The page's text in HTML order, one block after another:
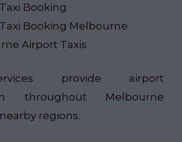
Booking
Booking Melbourne
Airport Taxis
provide airport
throughout Melbourne
regions.